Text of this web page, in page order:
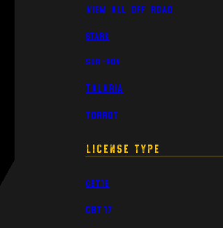
View All Off Road
Stark
Sur-Ron
Talaria
Torrot
License Type
CBT16
CBT17